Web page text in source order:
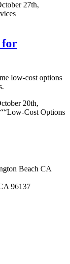
27th,
for
low-cost options
20th,
Cost Options
Beach CA
96137